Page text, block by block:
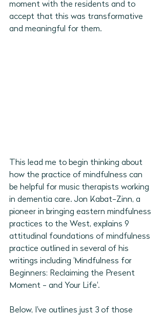
moment with the residents and to
accept that this was transformative
and meaningful for them.
This lead me to begin thinking about
how the practice of mindfulness can
be helpful for music therapists working
in dementia care. Jon Kabat-Zinn, a
pioneer in bringing eastern mindfulness
practices to the West, explains 9
attitudinal foundations of mindfulness
practice outlined in several of his
writings including 'Mindfulness for
Beginners: Reclaiming the Present
Moment - and Your Life'.
Below, I've outlines just 3 of those